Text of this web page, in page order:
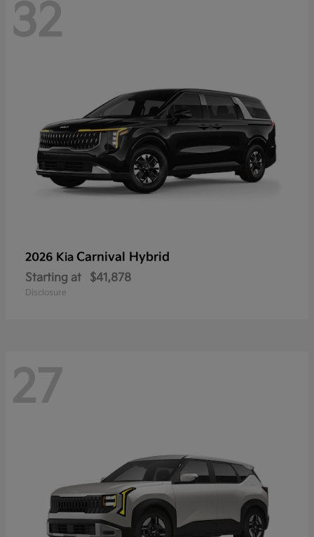
32
2026 Kia Carnival Hybrid
Starting at $41,878
Disclosure
27